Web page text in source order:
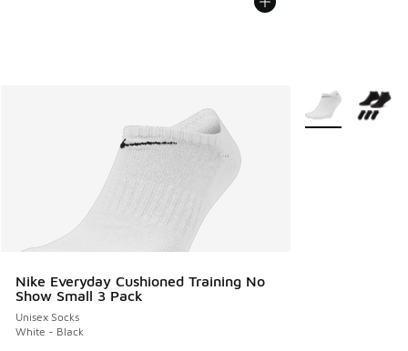
Nike Everyday Cushioned Training No
Show Small 3 Pack
Unisex Socks
White - Black
More Colors